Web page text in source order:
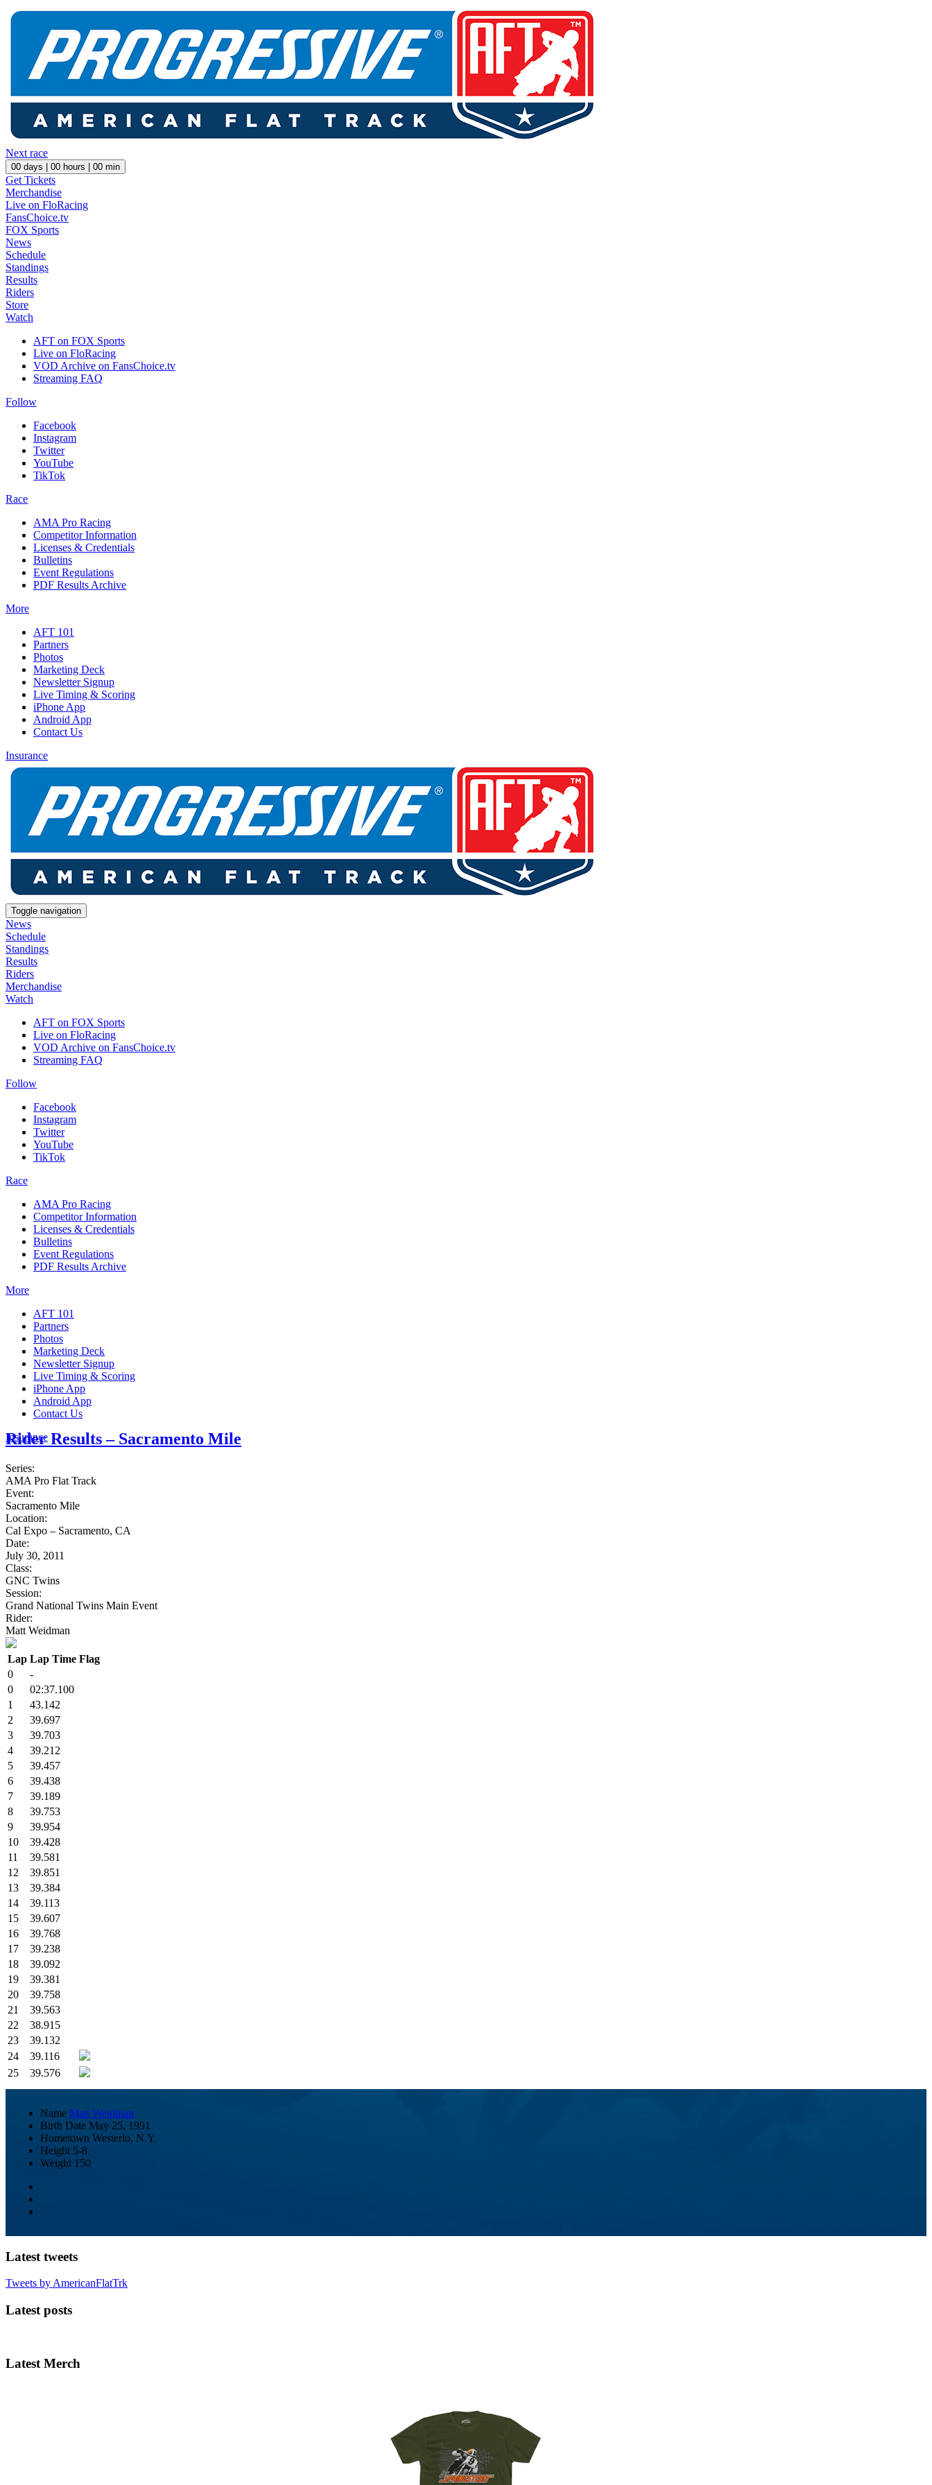
Next race
00 days | 00 hours | 00 min
Get Tickets
Merchandise
Live on FloRacing
FansChoice.tv
FOX Sports
News
Schedule
Standings
Results
Riders
Store
Watch
AFT on FOX Sports
Live on FloRacing
VOD Archive on FansChoice.tv
Streaming FAQ
Follow
Facebook
Instagram
Twitter
YouTube
TikTok
Race
AMA Pro Racing
Competitor Information
Licenses & Credentials
Bulletins
Event Regulations
PDF Results Archive
More
AFT 101
Partners
Photos
Marketing Deck
Newsletter Signup
Live Timing & Scoring
iPhone App
Android App
Contact Us
Insurance
Toggle navigation
News
Schedule
Standings
Results
Riders
Merchandise
Watch
AFT on FOX Sports
Live on FloRacing
VOD Archive on FansChoice.tv
Streaming FAQ
Follow
Facebook
Instagram
Twitter
YouTube
TikTok
Race
AMA Pro Racing
Competitor Information
Licenses & Credentials
Bulletins
Event Regulations
PDF Results Archive
More
AFT 101
Partners
Photos
Marketing Deck
Newsletter Signup
Live Timing & Scoring
iPhone App
Android App
Contact Us
Insurance
Rider Results – Sacramento Mile
Series:
AMA Pro Flat Track
Event:
Sacramento Mile
Location:
Cal Expo – Sacramento, CA
Date:
July 30, 2011
Class:
GNC Twins
Session:
Grand National Twins Main Event
Rider:
Matt Weidman
Lap Lap Time Flag
0
-
0
02:37.100
1
43.142
2
39.697
3
39.703
4
39.212
5
39.457
6
39.438
7
39.189
8
39.753
9
39.954
10
39.428
11
39.581
12
39.851
13
39.384
14
39.113
15
39.607
16
39.768
17
39.238
18
39.092
19
39.381
20
39.758
21
39.563
22
38.915
23
39.132
24
39.116
25
39.576
Name Matt Weidman
Birth Date May 25, 1991
Hometown Westerlo, N.Y.
Height 5-8
Weight 150
Latest tweets
Tweets by AmericanFlatTrk
Latest posts
Latest Merch